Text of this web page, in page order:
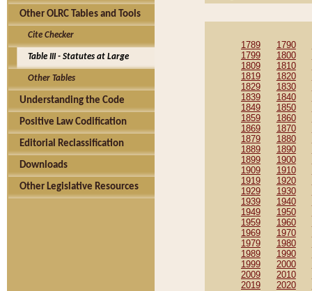
Other OLRC Tables and Tools
Cite Checker
Table III - Statutes at Large
Other Tables
Understanding the Code
Positive Law Codification
Editorial Reclassification
Downloads
Other Legislative Resources
1789 1790
1799
1800
1809
1810
1819
1820
1829
1830
1839
1840
1849
1850
1859
1860
1869
1870
1879
1880
1889
1890
1899
1900
1909
1910
1919
1920
1929
1930
1939
1940
1949
1950
1959
1960
1969
1970
1979
1980
1989
1990
1999
2000
2009
2010
2019
2020